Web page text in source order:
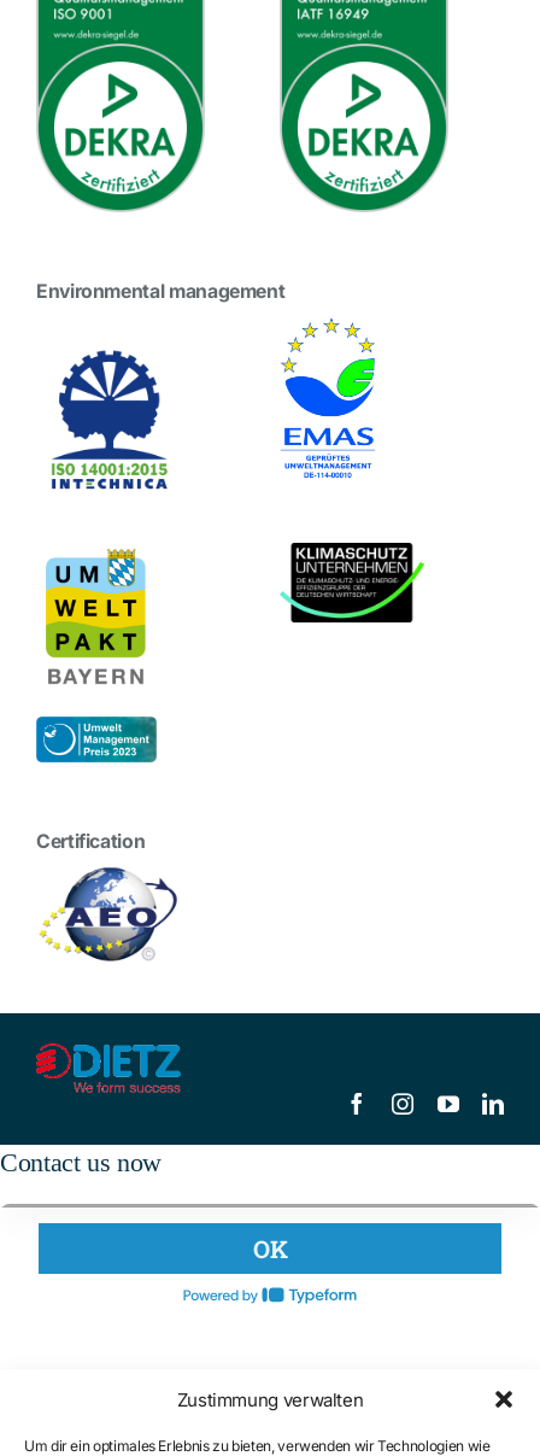
Zustimmung verwalten
Um dir ein optimales Erlebnis zu bieten, verwenden wir Technologien wie
Environmental management
Certification
Contact us now